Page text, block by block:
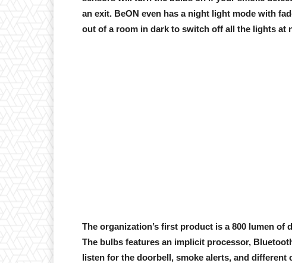
an exit. BeON even has a night light mode with
out of a room in dark to switch off all the lights at
The organization’s first product is a 800 lumen
The bulbs features an implicit processor,
listen for the doorbell, smoke alerts, and different